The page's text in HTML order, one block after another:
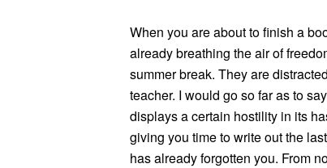
When you are about to finish a
already breathing the air of
summer break. They are
teacher. I would go so far as to
displays a certain hostility in its
giving you time to write out the
has already forgotten you. From